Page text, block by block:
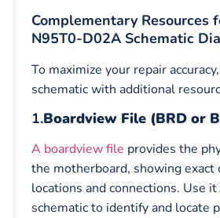
Complementary Resources
N95T0-D02A Schematic
To maximize your repair
schematic with additional
1.Boardview File (BRD or
A boardview file provides the
the motherboard, showing exact
locations and connections. Use
schematic to identify and locate